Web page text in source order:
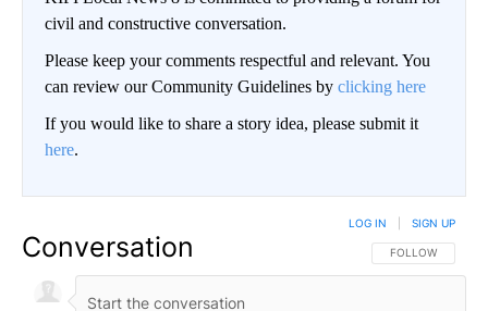
civil and constructive conversation.
Please keep your comments respectful and relevant. You
can review our Community Guidelines by clicking here
If you would like to share a story idea, please submit it
here.
Conversation FOLLOW THIS
FOLLOW
LOG IN SIGN UP